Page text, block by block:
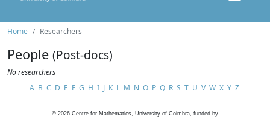
Home Researchers
People (Post-docs)
No researchers
A B C D E F G H I J K L M N O P Q R S T U V W X Y Z
© 2026 Centre for Mathematics, University of Coimbra, funded by